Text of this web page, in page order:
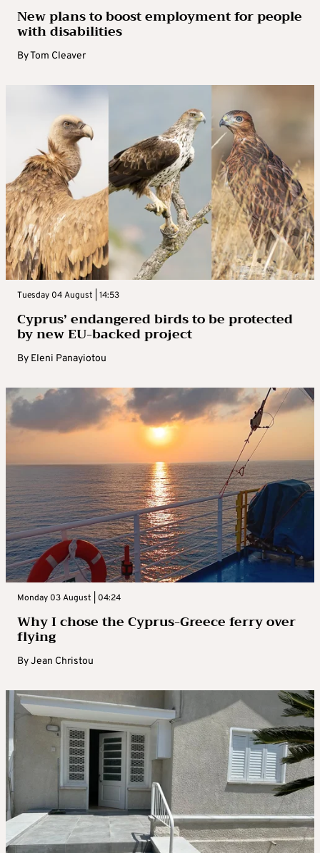
New plans to boost employment for people
with disabilities
ByTom Cleaver
Tuesday 04 August | 14:53
Cyprus’ endangered birds to be protected
by new EU-backed project
By Eleni Panayiotou
Monday 03 August | 04:24
Why I chose the Cyprus-Greece ferry over
flying
ByJean Christou